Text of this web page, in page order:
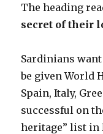
The heading
secret of their
Sardinians
be given World
Spain, Italy,
successful on
heritage” list in